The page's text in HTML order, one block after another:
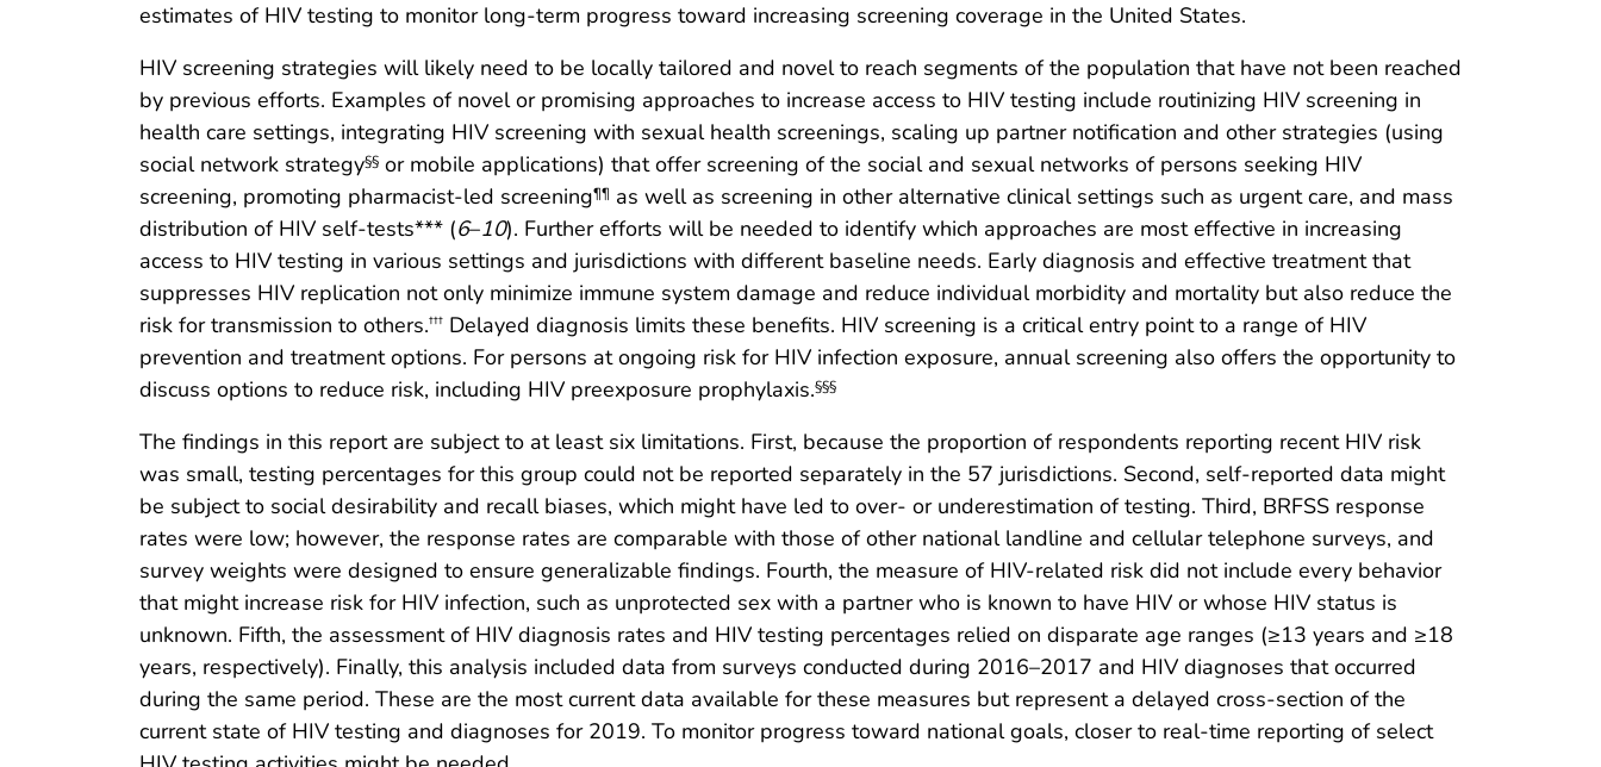
estimates of HIV testing to monitor long-term progress toward increasing screening coverage in the United States.
HIV screening strategies will likely need to be locally tailored and novel to reach segments of the population that have not been reached
by previous efforts. Examples of novel or promising approaches to increase access to HIV testing include routinizing HIV screening in
health care settings, integrating HIV screening with sexual health screenings, scaling up partner notification and other strategies (using
social network strategy§§ or mobile applications) that offer screening of the social and sexual networks of persons seeking HIV
screening, promoting pharmacist-led screening¶¶ as well as screening in other alternative clinical settings such as urgent care, and mass
distribution of HIV self-tests*** (6–10). Further efforts will be needed to identify which approaches are most effective in increasing
access to HIV testing in various settings and jurisdictions with different baseline needs. Early diagnosis and effective treatment that
suppresses HIV replication not only minimize immune system damage and reduce individual morbidity and mortality but also reduce the
risk for transmission to others.††† Delayed diagnosis limits these benefits. HIV screening is a critical entry point to a range of HIV
prevention and treatment options. For persons at ongoing risk for HIV infection exposure, annual screening also offers the opportunity to
discuss options to reduce risk, including HIV preexposure prophylaxis.§§§
The findings in this report are subject to at least six limitations. First, because the proportion of respondents reporting recent HIV risk
was small, testing percentages for this group could not be reported separately in the 57 jurisdictions. Second, self-reported data might
be subject to social desirability and recall biases, which might have led to over- or underestimation of testing. Third, BRFSS response
rates were low; however, the response rates are comparable with those of other national landline and cellular telephone surveys, and
survey weights were designed to ensure generalizable findings. Fourth, the measure of HIV-related risk did not include every behavior
that might increase risk for HIV infection, such as unprotected sex with a partner who is known to have HIV or whose HIV status is
unknown. Fifth, the assessment of HIV diagnosis rates and HIV testing percentages relied on disparate age ranges (≥13 years and ≥18
years, respectively). Finally, this analysis included data from surveys conducted during 2016–2017 and HIV diagnoses that occurred
during the same period. These are the most current data available for these measures but represent a delayed cross-section of the
current state of HIV testing and diagnoses for 2019. To monitor progress toward national goals, closer to real-time reporting of select